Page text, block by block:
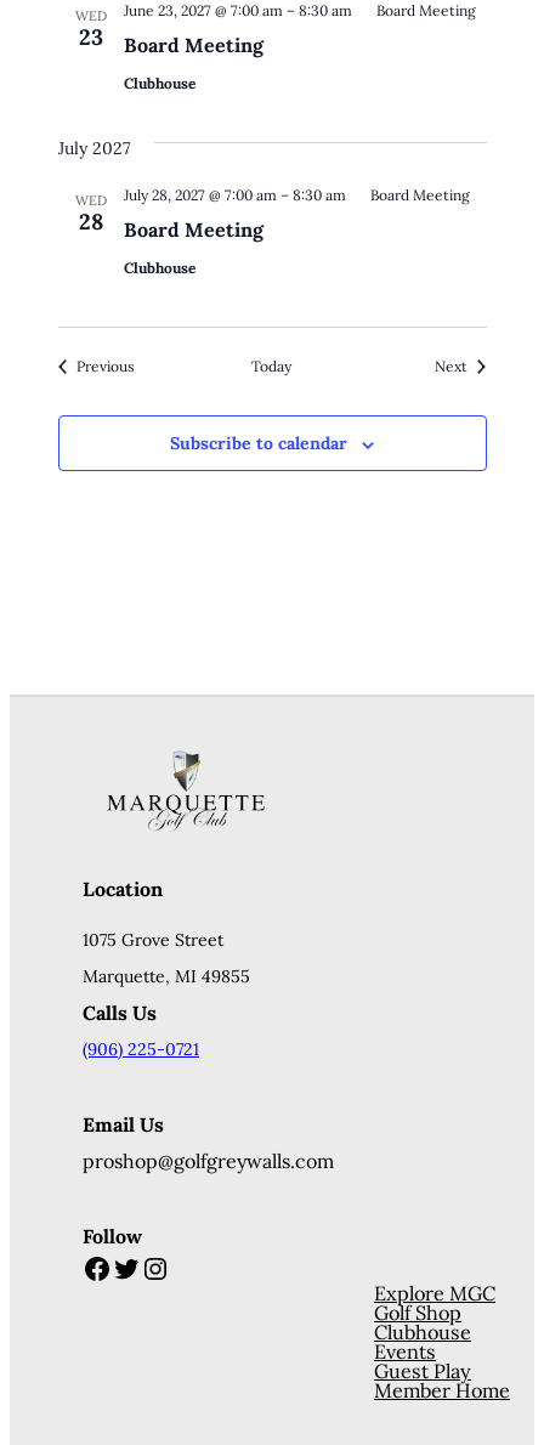
WED
23 Board Meeting
June 23, 2027 @ 7:00 am– 8:30 am Board Meeting
Clubhouse
July 2027
WED
28 Board Meeting
July 28, 2027 @ 7:00 am– 8:30 am Board Meeting
Clubhouse
PreviousEvents Today NextEvents
Subscribe to calendar
Location
1075 Grove Street
Marquette, MI 49855
Calls Us
(906) 225-0721
Email Us
proshop@golfgreywalls.com
Follow
Facebook Twitter Instagram
Explore MGC
Golf Shop
Clubhouse
Events
Guest Play
Member Home